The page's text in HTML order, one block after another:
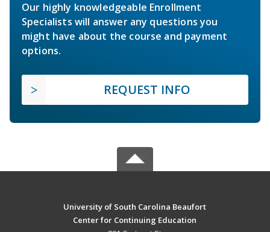
Our highly knowledgeable Enrollment
Specialists will answer any questions you
might have about the course and payment
options.
REQUEST INFO
University of South Carolina Beaufort
Center for Continuing Education